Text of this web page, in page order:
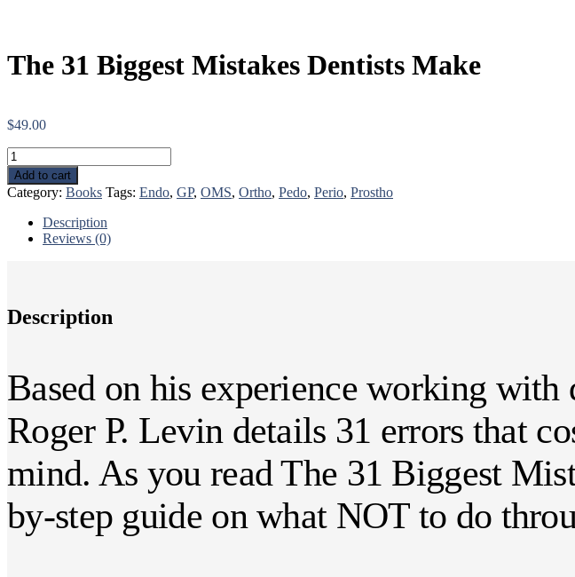
The 31 Biggest Mistakes Dentists Make
$49.00
The
31
Biggest
Mistakes
Dentists
Make
quantity
Add to cart
Category: Books Tags: Endo, GP, OMS, Ortho, Pedo, Perio, Prostho
Description
Reviews (0)
Description
Based on his experience working with
Roger P. Levin details 31 errors that
mind. As you read The 31 Biggest
by-step guide on what NOT to do